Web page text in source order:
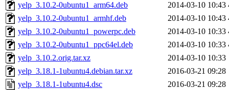
yelp_3.10.2-0ubuntu1_arm64.deb
2014-03-10 10:43
yelp_3.10.2-0ubuntu1_armhf.deb
2014-03-10 10:43
yelp_3.10.2-0ubuntu1_powerpc.deb
2014-03-10 10:33
yelp_3.10.2-0ubuntu1_ppc64el.deb
2014-03-10 10:33
yelp_3.10.2.orig.tar.xz
2014-03-10 10:33
yelp_3.18.1-1ubuntu4.debian.tar.xz
2016-03-21 09:28
yelp_3.18.1-1ubuntu4.dsc
2016-03-21 09:28